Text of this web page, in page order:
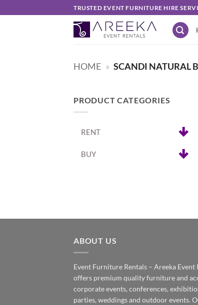
to
TRUSTED EVENT FURNITURE HIRE
HOME » SCANDI NATURAL
PRODUCT CATEGORIES
RENT
BUY
ABOUT US
Event Furniture Rentals – Areeka Event
offers premium quality furniture and
corporate events, conferences,
parties, weddings and outdoor events.